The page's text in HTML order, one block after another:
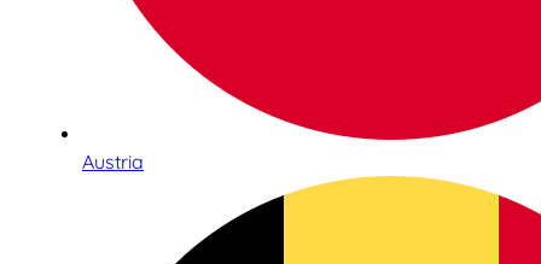
Austria